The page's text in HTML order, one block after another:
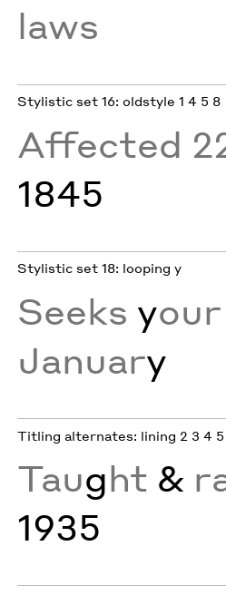
laws
Stylistic set 16: oldstyle 1 4 5 8
Affected
1845
Stylistic set 18: looping y
Seeks y
January
Titling alternates: lining 2 3 4 5
Taught &
1935